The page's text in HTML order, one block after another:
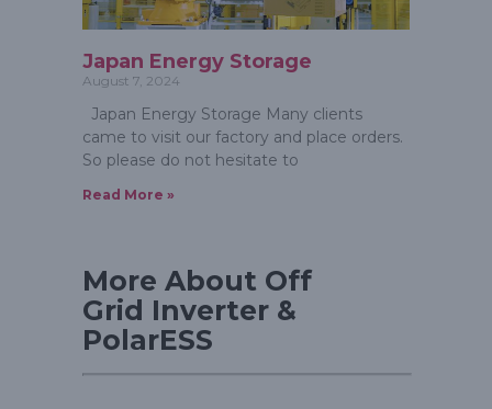
Japan Energy Storage
August 7, 2024
Japan Energy Storage Many clients
came to visit our factory and place orders.
So please do not hesitate to
Read More »
More About Off
Grid Inverter &
PolarESS